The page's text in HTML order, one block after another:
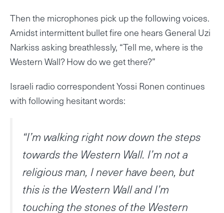
Then the microphones pick up the following voices.
Amidst intermittent bullet fire one hears General Uzi
Narkiss asking breathlessly, “Tell me, where is the
Western Wall? How do we get there?”
Israeli radio correspondent Yossi Ronen continues
with following hesitant words:
“I’m walking right now down the steps
towards the Western Wall. I’m not a
religious man, I never have been, but
this is the Western Wall and I’m
touching the stones of the Western